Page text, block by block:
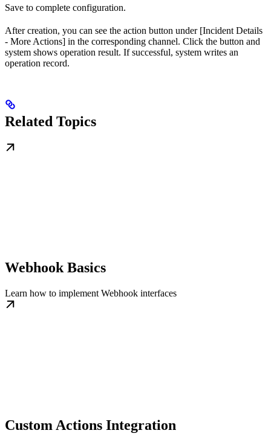
Save to complete configuration.
After creation, you can see the action button under [Incident Details
- More Actions] in the corresponding channel. Click the button and
system shows operation result. If successful, system writes an
operation record.
Related Topics
Webhook Basics
Learn how to implement Webhook interfaces
Custom Actions Integration